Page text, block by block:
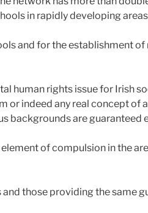
in rapidly developing
and for the establishment
human rights issue for Irish
or indeed any real concept of
backgrounds are guaranteed
of compulsion in the
those providing the same